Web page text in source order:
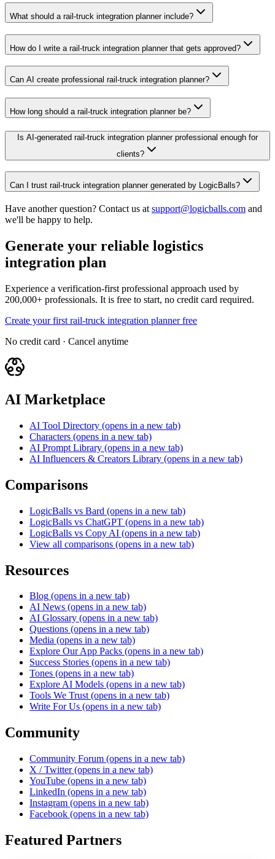
What should a rail-truck integration planner include?
How do I write a rail-truck integration planner that gets approved?
Can AI create professional rail-truck integration planner?
How long should a rail-truck integration planner be?
Is AI-generated rail-truck integration planner professional enough for
clients?
Can I trust rail-truck integration planner generated by LogicBalls?
Have another question? Contact us at support@logicballs.com and
we'll be happy to help.
Generate your reliable logistics
integration plan
Experience a verification-first professional approach used by
200,000+ professionals. It is free to start, no credit card required.
Create your first rail-truck integration planner free
No credit card · Cancel anytime
AI Marketplace
AI Tool Directory (opens in a new tab)
Characters (opens in a new tab)
AI Prompt Library (opens in a new tab)
AI Influencers & Creators Library (opens in a new tab)
Comparisons
LogicBalls vs Bard (opens in a new tab)
LogicBalls vs ChatGPT (opens in a new tab)
LogicBalls vs Copy AI (opens in a new tab)
View all comparisons (opens in a new tab)
Resources
Blog (opens in a new tab)
AI News (opens in a new tab)
AI Glossary (opens in a new tab)
Questions (opens in a new tab)
Media (opens in a new tab)
Explore Our App Packs (opens in a new tab)
Success Stories (opens in a new tab)
Tones (opens in a new tab)
Explore AI Models (opens in a new tab)
Tools We Trust (opens in a new tab)
Write For Us (opens in a new tab)
Community
Community Forum (opens in a new tab)
X / Twitter (opens in a new tab)
YouTube (opens in a new tab)
LinkedIn (opens in a new tab)
Instagram (opens in a new tab)
Facebook (opens in a new tab)
Featured Partners